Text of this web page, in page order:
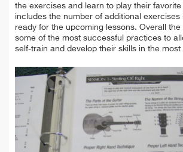
the exercises and learn to play their favorite
includes the number of additional exercises
ready for the upcoming lessons. Overall
some of the most successful practices to
self-train and develop their skills in the